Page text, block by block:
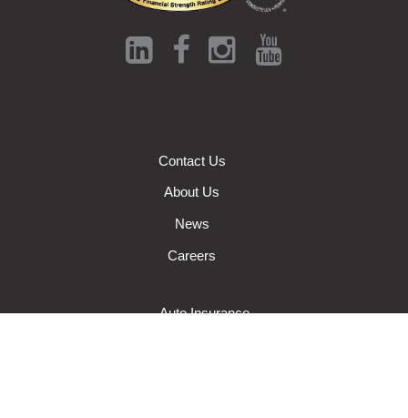
Contact Us
About Us
News
Careers
Auto Insurance